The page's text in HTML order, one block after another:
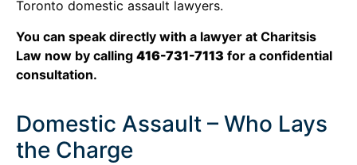
Toronto domestic assault lawyers.
You can speak directly with a lawyer at Charitsis
Law now by calling 416-731-7113 for a confidential
consultation.
Domestic Assault – Who Lays
the Charge